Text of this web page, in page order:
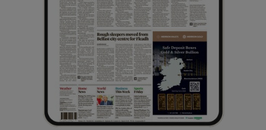
Show Sponsored sub sections